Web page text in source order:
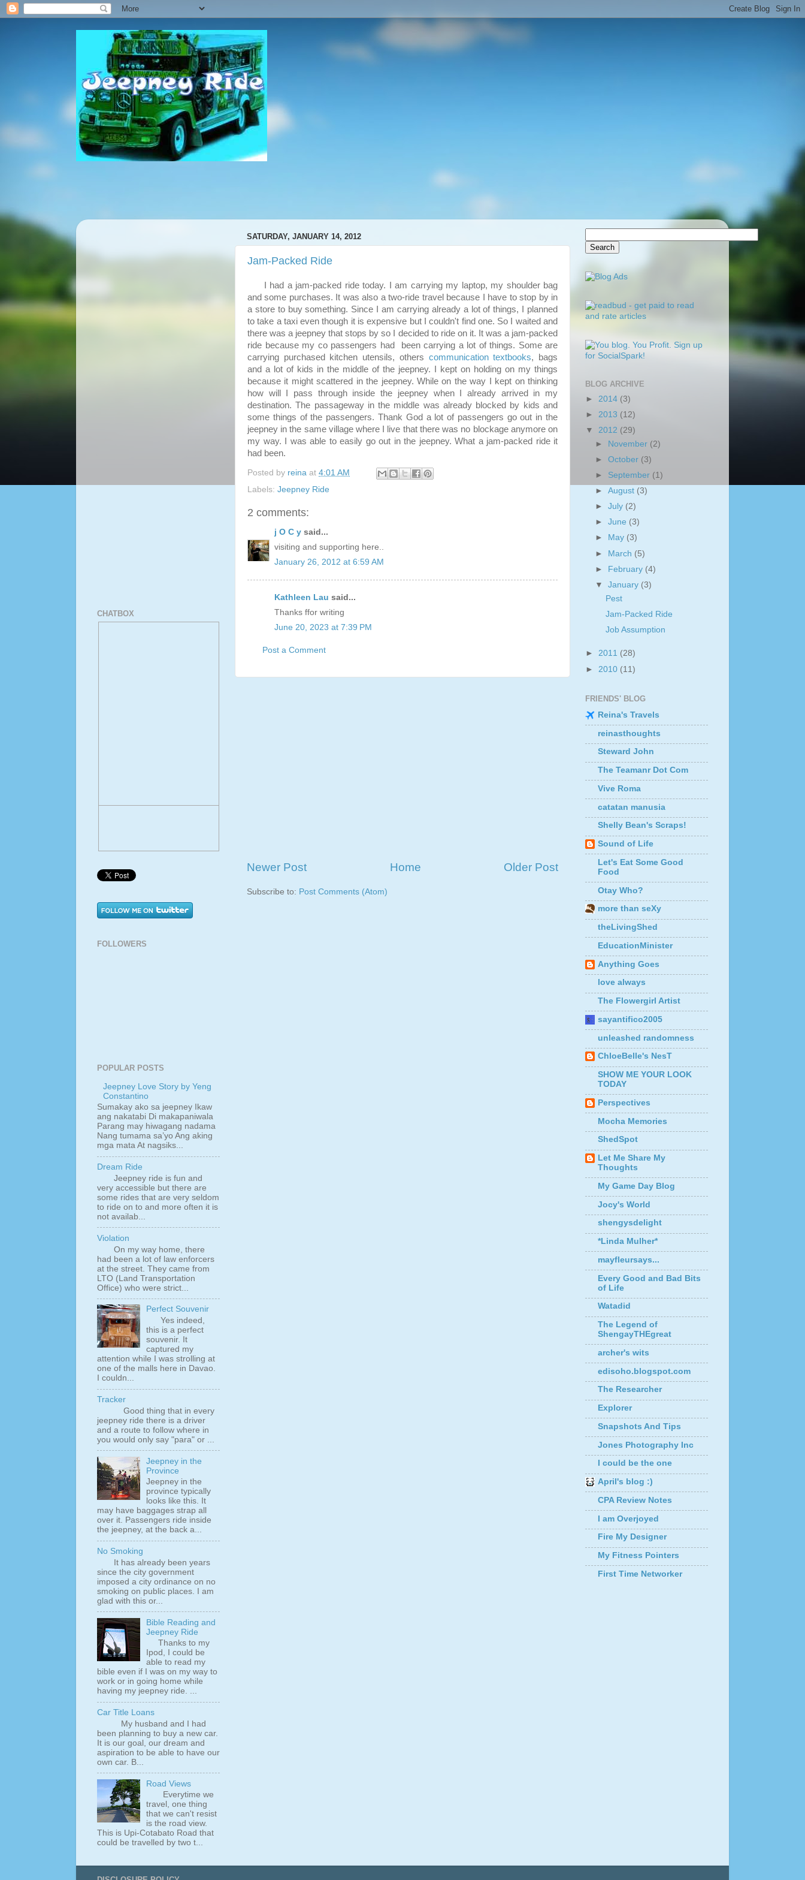
SATURDAY, JANUARY 14, 2012
Jam-Packed Ride
I had a jam-packed ride today. I am carrying my laptop, my shoulder bag
and some purchases. It was also a two-ride travel because I have to stop by in
a store to buy something. Since I am carrying already a lot of things, I planned
to take a taxi even though it is expensive but I couldn't find one. So I waited and
there was a jeepney that stops by so I decided to ride on it. It was a jam-packed
ride because my co passengers had been carrying a lot of things. Some are
carrying purchased kitchen utensils, others communication textbooks, bags
and a lot of kids in the middle of the jeepney. I kept on holding on my things
because it might scattered in the jeepney. While on the way I kept on thinking
how will I pass through inside the jeepney when I already arrived in my
destination. The passageway in the middle was already blocked by kids and
some things of the passengers. Thank God a lot of passengers go out in the
jeepney in the same village where I live that there was no blockage anymore on
my way. I was able to easily go out in the jeepney. What a jam-packed ride it
had been.
Posted by reina at 4:01 AM
Labels: Jeepney Ride
2 comments:
j O C y said...
visiting and supporting here..
January 26, 2012 at 6:59 AM
Kathleen Lau said...
Thanks ffor writing
June 20, 2023 at 7:39 PM
Post a Comment
Newer Post Older Post
Home
Subscribe to: Post Comments (Atom)
CHATBOX
FOLLOWERS
POPULAR POSTS
Jeepney Love Story by Yeng
Constantino
Sumakay ako sa jeepney Ikaw
ang nakatabi Di makapaniwala
Parang may hiwagang nadama
Nang tumama sa’yo Ang aking
mga mata At nagsiks...
Dream Ride
Jeepney ride is fun and
very accessible but there are
some rides that are very seldom
to ride on to and more often it is
not availab...
Violation
On my way home, there
had been a lot of law enforcers
at the street. They came from
LTO (Land Transportation
Office) who were strict...
Perfect Souvenir
Yes indeed,
this is a perfect
souvenir. It
captured my
attention while I was strolling at
one of the malls here in Davao.
I couldn...
Tracker
Good thing that in every
jeepney ride there is a driver
and a route to follow where in
you would only say "para" or ...
Jeepney in the
Province
Jeepney in the
province typically
looks like this. It
may have baggages strap all
over it. Passengers ride inside
the jeepney, at the back a...
No Smoking
It has already been years
since the city government
imposed a city ordinance on no
smoking on public places. I am
glad with this or...
Bible Reading and
Jeepney Ride
Thanks to my
Ipod, I could be
able to read my
bible even if I was on my way to
work or in going home while
having my jeepney ride. ...
Car Title Loans
My husband and I had
been planning to buy a new car.
It is our goal, our dream and
aspiration to be able to have our
own car. B...
Road Views
Everytime we
travel, one thing
that we can't resist
is the road view.
This is Upi-Cotabato Road that
could be travelled by two t...
BLOG ARCHIVE
► 2014 (3)
► 2013 (12)
▼ 2012 (29)
► November (2)
►October (3)
► September (1)
►August (3)
►July (2)
►June (3)
►
May (3)
► March (5)
► February (4)
▼January (3)
Pest
Jam-Packed Ride
Job Assumption
► 2011 (28)
► 2010 (11)
FRIENDS' BLOG
Reina's Travels
reinasthoughts
Steward John
The Teamanr Dot Com
Vive Roma
catatan manusia
Shelly Bean's Scraps!
Sound of Life
Let's Eat Some Good
Food
Otay Who?
more than seXy
theLivingShed
EducationMinister
Anything Goes
love always
The Flowergirl Artist
sayantifico2005
unleashed randomness
ChloeBelle's NesT
SHOW ME YOUR LOOK
TODAY
Perspectives
Mocha Memories
ShedSpot
Let Me Share My
Thoughts
My Game Day Blog
Jocy's World
shengysdelight
*Linda Mulher*
mayfleursays...
Every Good and Bad Bits
of Life
Watadid
The Legend of
ShengayTHEgreat
archer's wits
edisoho.blogspot.com
The Researcher
Explorer
Snapshots And Tips
Jones Photography Inc
I could be the one
April's blog :)
CPA Review Notes
I am Overjoyed
Fire My Designer
My Fitness Pointers
First Time Networker